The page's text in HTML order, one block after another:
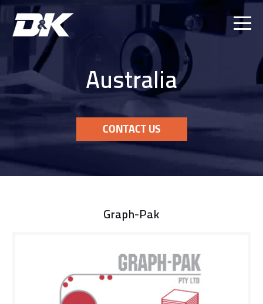
Australia
CONTACT US
Graph-Pak